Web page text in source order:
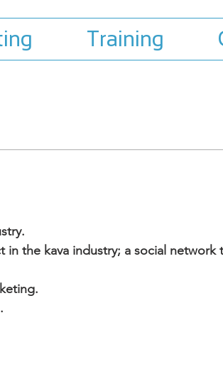
Training
the kava industry; a social network